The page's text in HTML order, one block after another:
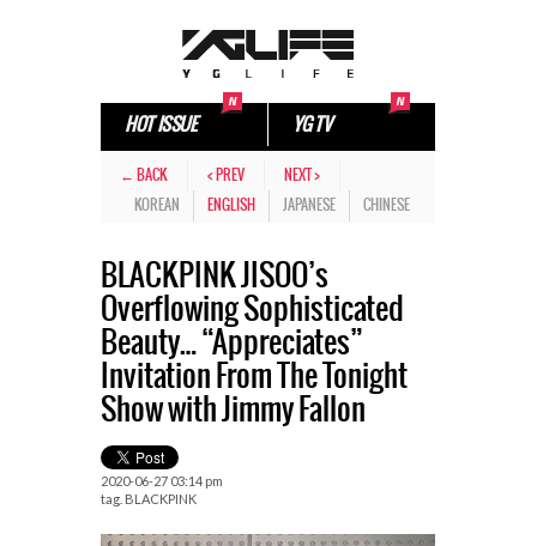
HOT ISSUE YG TV
← BACK < PREV
NEXT >
KOREAN
ENGLISH JAPANESE CHINESE
BLACKPINK JISOO’s
Overflowing Sophisticated
Beauty… “Appreciates”
Invitation From The Tonight
Show with Jimmy Fallon
2020-06-27 03:14 pm
tag. BLACKPINK